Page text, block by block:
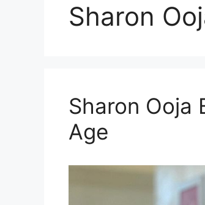
Sharon
Sharon Ooja
Age